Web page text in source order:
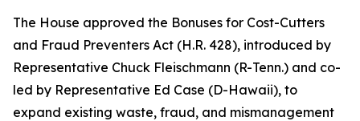
The House approved the Bonuses for Cost-Cutters
and Fraud Preventers Act (H.R. 428), introduced by
Representative Chuck Fleischmann (R-Tenn.) and co-
led by Representative Ed Case (D-Hawaii), to
expand existing waste, fraud, and mismanagement